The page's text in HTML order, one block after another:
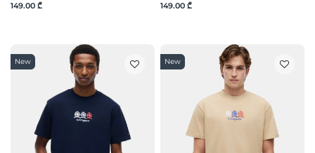
149.00 ₾ 149.00 ₾
New New